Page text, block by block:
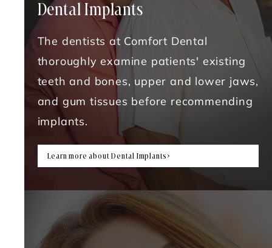
Dental Implants
The dentists at Comfort Dental
thoroughly examine patients' existing
teeth and bones, upper and lower jaws,
and gum tissues before recommending
implants.
Learn more about Dental Implants